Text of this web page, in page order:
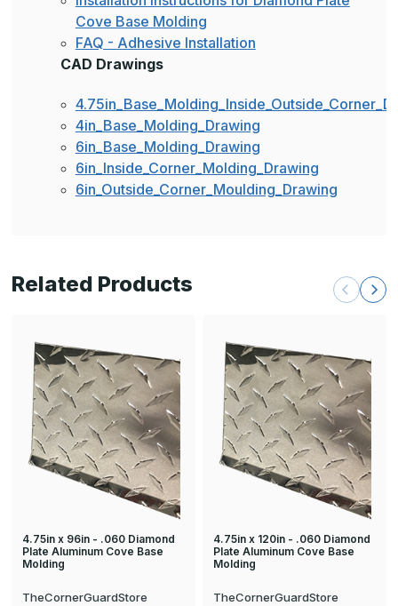
Cove Base Molding
FAQ - Adhesive Installation
CAD Drawings
4in_Base_Molding_Drawing
6in_Base_Molding_Drawing
6in_Inside_Corner_Molding_Drawing
6in_Outside_Corner_Moulding_Drawing
Related Products
4.75in x 96in - .060 Diamond
Plate Aluminum Cove Base
Molding
TheCornerGuardStore
4.75in x 120in - .060 Diamond
Plate Aluminum Cove Base
Molding
TheCornerGuardStore